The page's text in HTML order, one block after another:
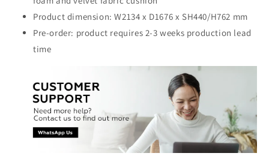
Product dimension: W2134 x D1676 x SH440/H762 mm
Pre-order: product requires 2-3 weeks production lead
time